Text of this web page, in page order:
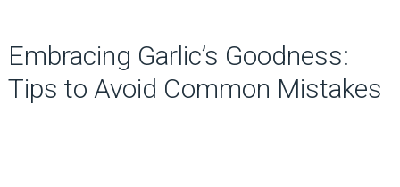
Embracing Garlic’s Goodness:
Tips to Avoid Common Mistakes